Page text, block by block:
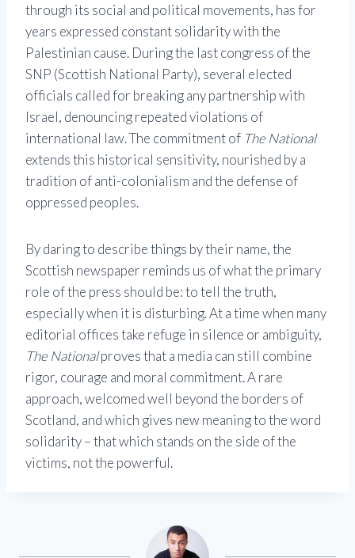
through its social and political movements, has for
years expressed constant solidarity with the
Palestinian cause. During the last congress of the
SNP (Scottish National Party), several elected
officials called for breaking any partnership with
Israel, denouncing repeated violations of
international law. The commitment of The National
extends this historical sensitivity, nourished by a
tradition of anti-colonialism and the defense of
oppressed peoples.
By daring to describe things by their name, the
Scottish newspaper reminds us of what the primary
role of the press should be: to tell the truth,
especially when it is disturbing. At a time when many
editorial offices take refuge in silence or ambiguity,
The Nationalproves that a media can still combine
rigor, courage and moral commitment. A rare
approach, welcomed well beyond the borders of
Scotland, and which gives new meaning to the word
solidarity – that which stands on the side of the
victims, not the powerful.